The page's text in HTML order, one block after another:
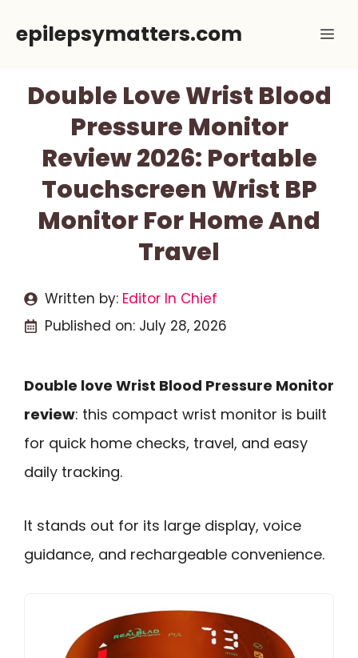
epilepsymatters.com
Double Love Wrist Blood
Pressure Monitor
Review 2026: Portable
Touchscreen Wrist BP
Monitor For Home And
Travel
Written by: Editor In Chief
Published on: July 28, 2026
Double love Wrist Blood Pressure Monitor
review: this compact wrist monitor is built
for quick home checks, travel, and easy
daily tracking.
It stands out for its large display, voice
guidance, and rechargeable convenience.